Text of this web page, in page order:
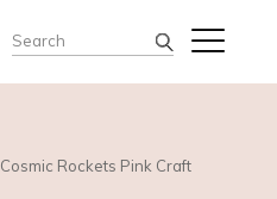
Search
for:
Cosmic Rockets Pink Craft